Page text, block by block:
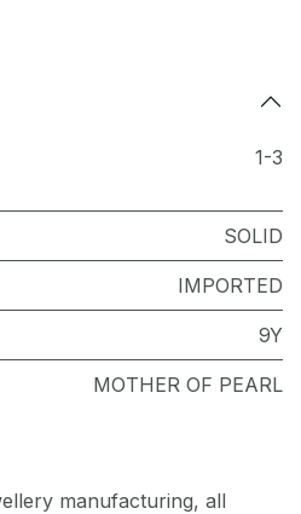
1-3
SOLID
IMPORTED
9Y
MOTHER OF PEARL
manufacturing, all